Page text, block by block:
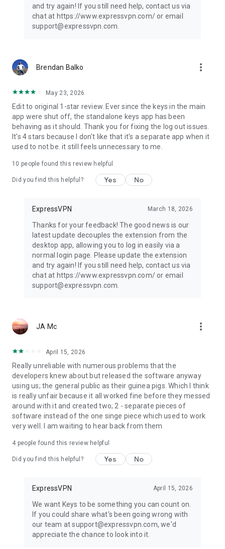
and try again! If you still need help, contact us via
chat at https://www.expressvpn.com/ or email
support@expressvpn.com.
Brendan Balko more_vert
May 23, 2026
Edit to original 1-star review. Ever since the keys in the main
app were shut off, the standalone keys app has been
behaving as it should. Thank you for fixing the log out issues.
It's 4 stars because I don't like that it's a separate app when it
used to not be. it still feels unnecessary to me.
10 people found this review helpful
Did you find this helpful? Yes No
ExpressVPN March 18, 2026
Thanks for your feedback! The good news is our
latest update decouples the extension from the
desktop app, allowing you to log in easily via a
normal login page. Please update the extension
and try again! If you still need help, contact us via
chat at https://www.expressvpn.com/ or email
support@expressvpn.com.
JA Mc more_vert
April 15, 2026
Really unreliable with numerous problems that the
developers knew about but released the software anyway
using us; the general public as their guinea pigs. Which I think
is really unfair because it all worked fine before they messed
around with it and created two; 2 - separate pieces of
software instead of the one singe piece which used to work
very well. I am waiting to hear back from them
4 people found this review helpful
Did you find this helpful? Yes No
ExpressVPN April 15, 2026
We want Keys to be something you can count on.
If you could share what's been going wrong with
our team at support@expressvpn.com, we'd
appreciate the chance to look into it.